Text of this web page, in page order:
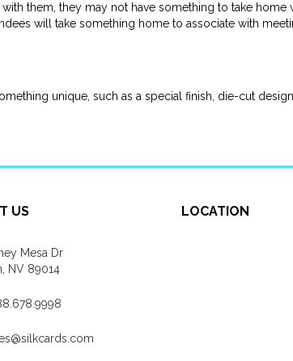
them, they may not have something to take home
will take something home to associate with
unique, such as a special finish, die-cut
US
Mesa Dr
NV 89014
LOCATION